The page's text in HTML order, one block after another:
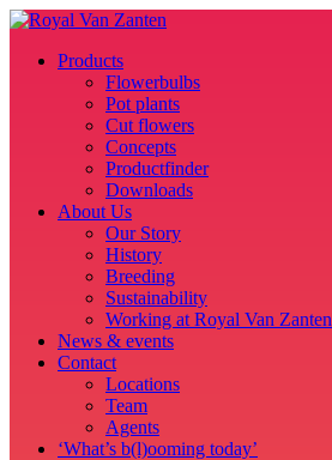
Products
Flowerbulbs
Pot plants
Cut flowers
Concepts
Productfinder
Downloads
About Us
Our Story
History
Breeding
Sustainability
Working at Royal Van Zanten
News & events
Contact
Locations
Team
Agents
‘What’s b(l)ooming today’